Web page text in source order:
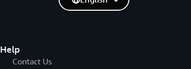
Help
Contact Us